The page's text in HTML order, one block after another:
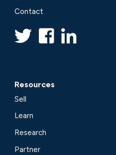
Contact
Resources
Sell
Learn
Research
Partner